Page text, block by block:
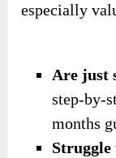
especially
Are just
step-by-
months